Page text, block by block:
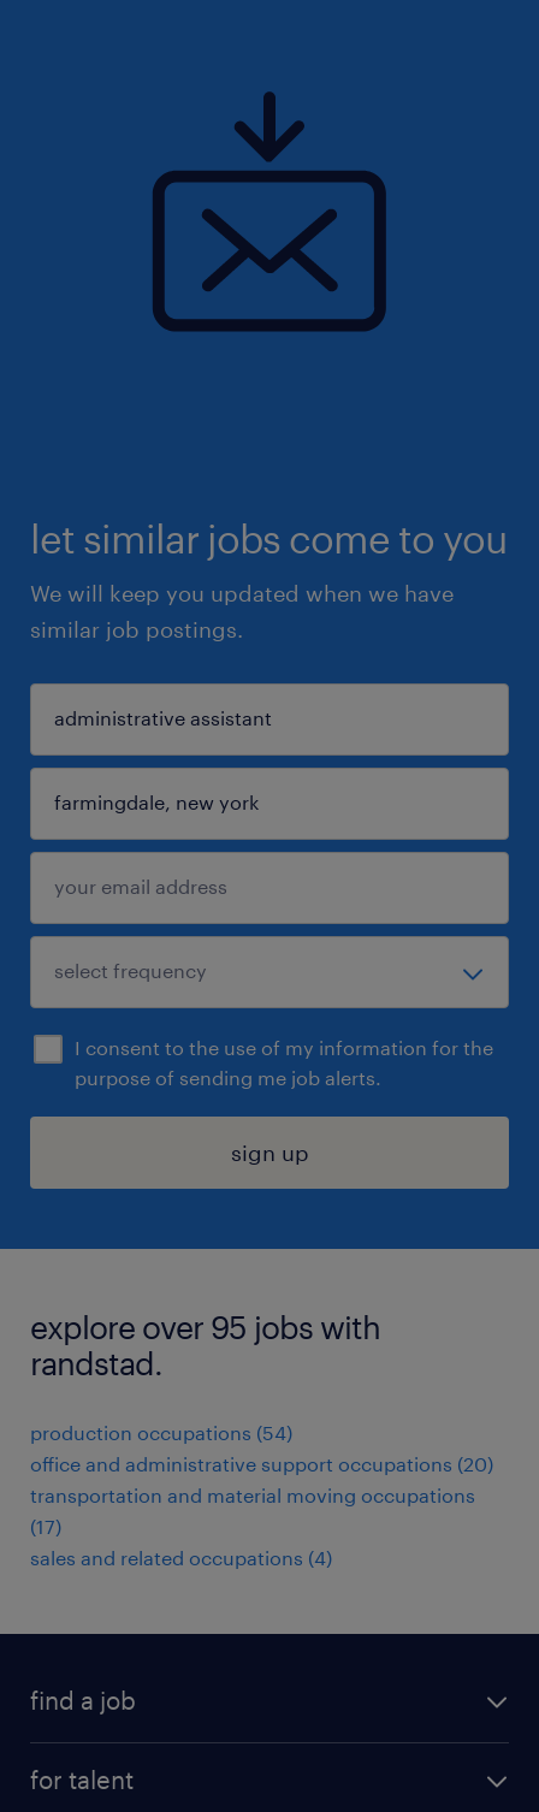
let similar jobs come to you
We will keep you updated when we have
similar job postings.
I consent to the use of my information for the
purpose of sending me job alerts.
sign up
explore over 95 jobs with
randstad.
production occupations (54)
office and administrative support occupations (20)
transportation and material moving occupations
(17)
sales and related occupations (4)
find a job
for talent